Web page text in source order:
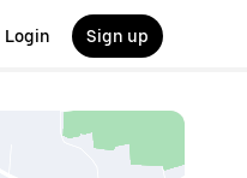
Login Sign up